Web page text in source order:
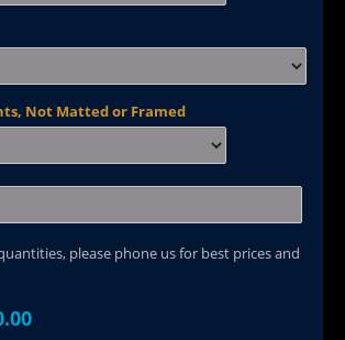
Not Matted or Framed
please phone us for best prices and